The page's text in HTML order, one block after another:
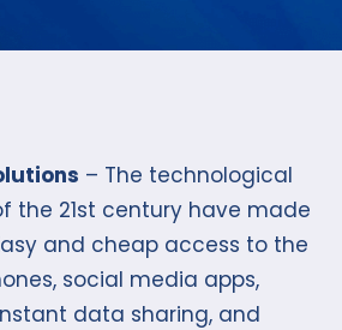
– The technological
the 21st century have made
and cheap access to the
social media apps,
data sharing, and